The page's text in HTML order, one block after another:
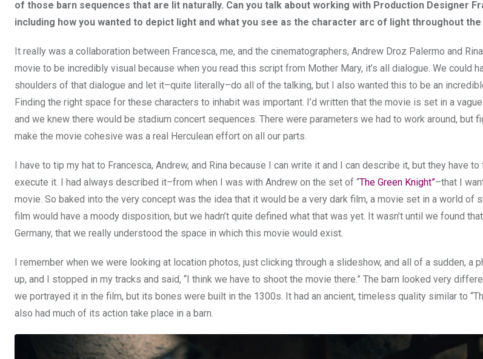
of those barn sequences that are lit naturally. Can you talk about working with Production Designer
including how you wanted to depict light and what you see as the character arc of light throughout the
It really was a collaboration between Francesca, me, and the cinematographers, Andrew Droz Palermo and
movie to be incredibly visual because when you read this script from Mother Mary, it’s all dialogue. We could
shoulders of that dialogue and let it–quite literally–do all of the talking, but I also wanted this to be an
Finding the right space for these characters to inhabit was important. I’d written that the movie is set in a
and we knew there would be stadium concert sequences. There were parameters we had to work around, but
make the movie cohesive was a real Herculean effort on all our parts.
I have to tip my hat to Francesca, Andrew, and Rina because I can write it and I can describe it, but they have
execute it. I had always described it–from when I was with Andrew on the set of “The Green Knight”–that I
movie. So baked into the very concept was the idea that it would be a very dark film, a movie set in a world of
film would have a moody disposition, but we hadn’t quite defined what that was yet. It wasn’t until we found
Germany, that we really understood the space in which this movie would exist.
I remember when we were looking at location photos, just clicking through a slideshow, and all of a sudden, a
up, and I stopped in my tracks and said, “I think we have to shoot the movie there.” The barn looked very
we portrayed it in the film, but its bones were built in the 1300s. It had an ancient, timeless quality similar to
also had much of its action take place in a barn.